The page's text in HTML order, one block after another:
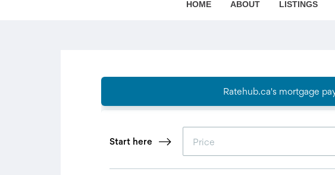
HOME ABOUT LISTINGS